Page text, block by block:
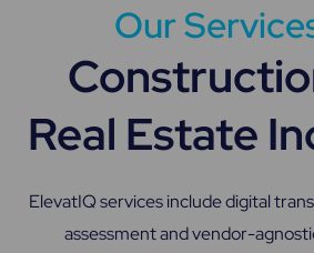
Our
Real Estate
ElevatIQ services include digital
assessment and vendor-